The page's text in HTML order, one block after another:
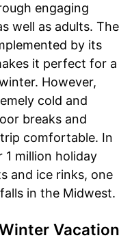
engaging
well as adults. The
by its
it perfect for a
However,
cold and
breaks and
comfortable. In
million holiday
and ice rinks, one
in the Midwest.
Vacation